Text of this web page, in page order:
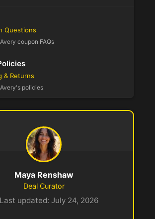
Questions
coupon FAQs
& Returns
policies
Maya Renshaw
Deal Curator
Last updated: July 24, 2026